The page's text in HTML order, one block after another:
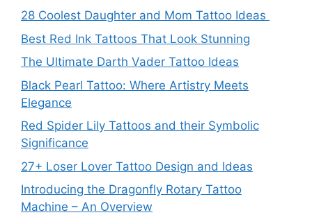
28 Coolest Daughter and Mom Tattoo Ideas
Best Red Ink Tattoos That Look Stunning
The Ultimate Darth Vader Tattoo Ideas
Black Pearl Tattoo: Where Artistry Meets
Elegance
Red Spider Lily Tattoos and their Symbolic
Significance
27+ Loser Lover Tattoo Design and Ideas
Introducing the Dragonfly Rotary Tattoo
Machine – An Overview